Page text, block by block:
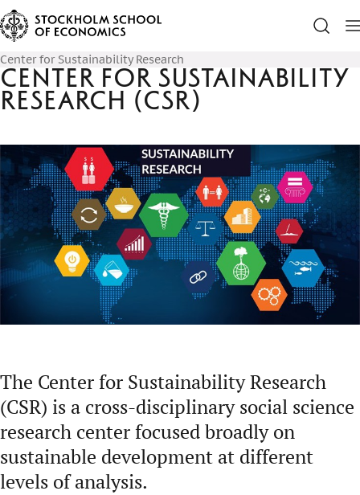
Center for Sustainability Research
Center for Sustainability
Research (CSR)
The Center for Sustainability Research
(CSR) is a cross-disciplinary social science
research center focused broadly on
sustainable development at different
levels of analysis.